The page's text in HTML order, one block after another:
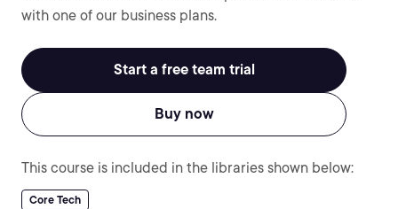
with one of our business plans.
Start a free team trial
Buy now
This course is included in the libraries shown below:
Core Tech